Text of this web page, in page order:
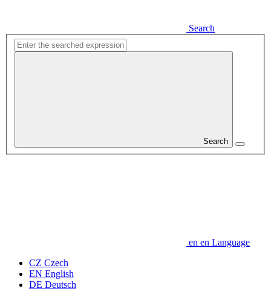
Search
Search
en en Language
CZ Czech
EN English
DE Deutsch